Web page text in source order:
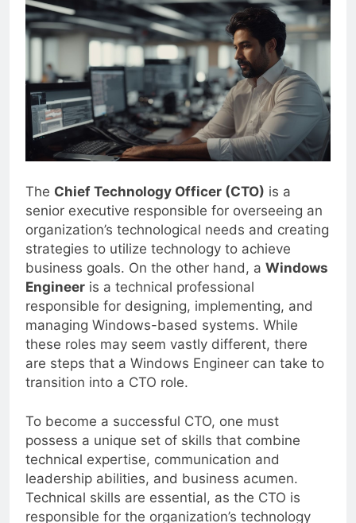
The Chief Technology Officer (CTO)is a
senior executive responsible for overseeing an
organization’s technological needs and creating
strategies to utilize technology to achieve
business goals. On the other hand, a
Engineer is a technical professional
responsible for designing, implementing, and
managing Windows-based systems. While
these roles may seem vastly different, there
are steps that a Windows Engineer can take to
To become a successful CTO, one must
possess a unique set of skills that combine
technical expertise, communication and
leadership abilities, and business acumen.
Technical skills are essential, as the CTO is